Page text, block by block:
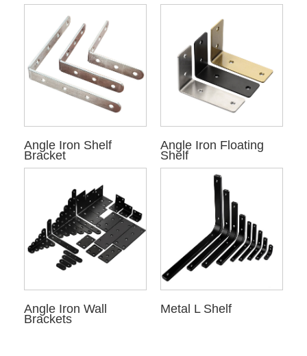
Angle Iron Shelf
Bracket
Angle Iron Floating
Shelf
Angle Iron Wall
Brackets
Metal L Shelf